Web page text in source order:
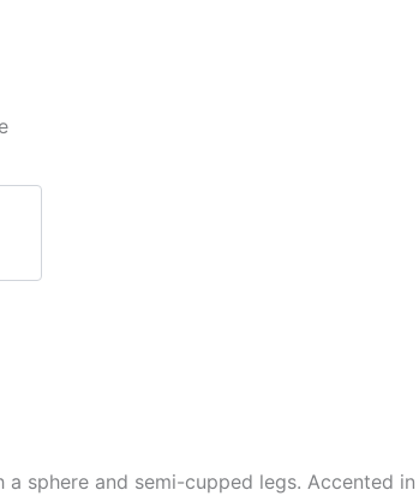
sphere and semi-cupped legs. Accented